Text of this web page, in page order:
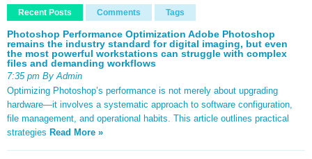
Recent Posts Comments Tags
Photoshop Performance Optimization Adobe Photoshop
remains the industry standard for digital imaging, but even
the most powerful workstations can struggle with complex
files and demanding workflows
7:35 pm By Admin
Optimizing Photoshop’s performance is not merely about upgrading
hardware—it involves a systematic approach to software configuration,
file management, and operational habits. This article outlines practical
strategies Read More »